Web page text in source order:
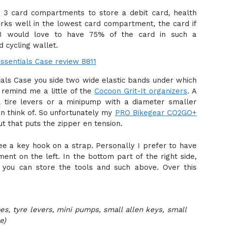
card compartments to store a debit card, health
well in the lowest card compartment, the card if
would love to have 75% of the card in such a
cycling wallet.
Case you side two wide elastic bands under which
remind me a little of theCocoon Grit-It organizers. A
tire levers or a minipump with a diameter smaller
think of. So unfortunately my PRO Bikegear CO2GO+
that puts the zipper en tension.
a key hook on a strap. Personally I prefer to have
on the left. In the bottom part of the right side,
can store the tools and such above. Over this
tyre levers, mini pumps, small allen keys, small